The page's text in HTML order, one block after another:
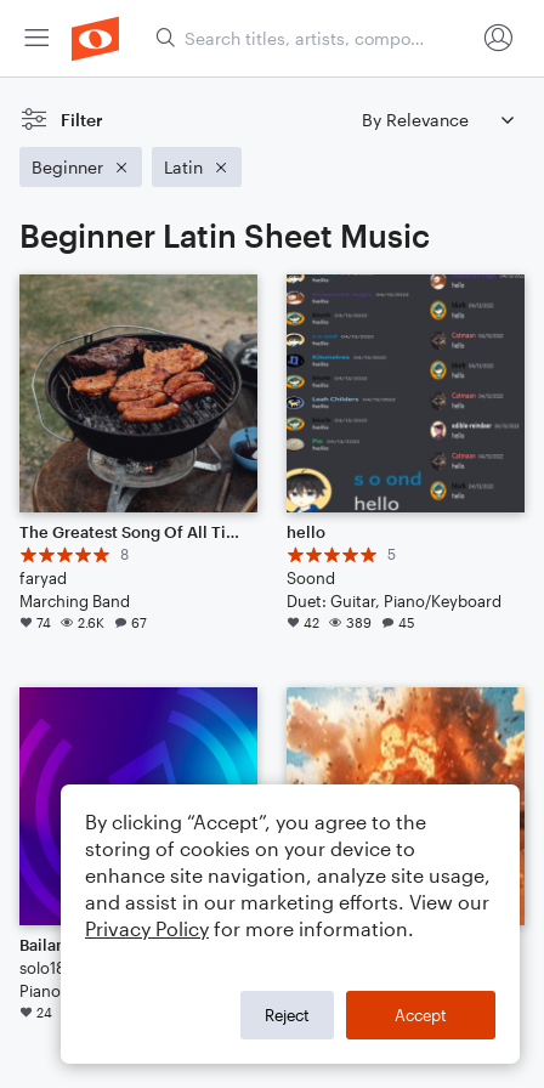
Filter
Beginner Latin
Beginner Latin Sheet Music
The Greatest Song Of All Time (Delicious Beef Steak)
8
faryad
Marching Band
74 2.6K 67
hello
5
Soond
Duet: Guitar, Piano/Keyboard
42 389 45
Bailando
solo1805
Piano/Vocal/Guitar
24
Kevin Macleod
Arr: Timmz
222
By clicking “Accept”, you agree to the
storing of cookies on your device to
enhance site navigation, analyze site usage,
and assist in our marketing efforts. View our
Privacy Policy for more information.
Reject Accept